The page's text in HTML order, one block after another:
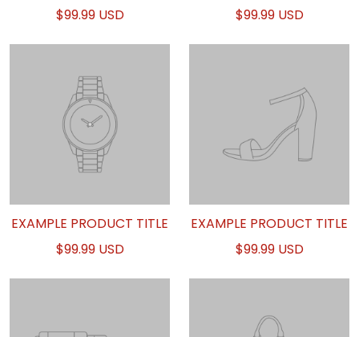
$99.99 USD
$99.99 USD
EXAMPLE PRODUCT TITLE
$99.99 USD
EXAMPLE PRODUCT TITLE
$99.99 USD